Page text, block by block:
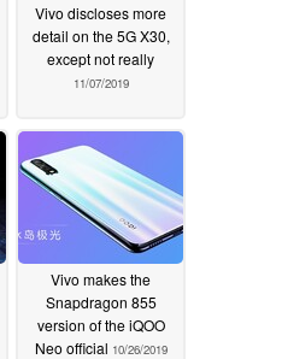
Vivo discloses more
detail on the 5G X30,
except not really
11/07/2019
Vivo makes the
Snapdragon 855
version of the iQOO
Neo official 10/26/2019